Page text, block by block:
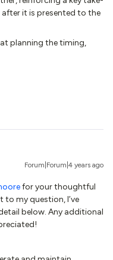
it is presented to the
planning the timing,
Forum|Forum|4 years ago
for your thoughtful
my question, I’ve
below. Any additional